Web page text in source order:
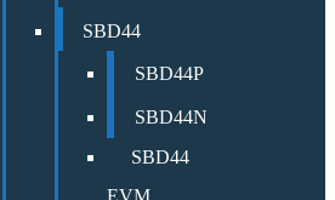
SBD44
SBD44P
SBD44N
SBD44